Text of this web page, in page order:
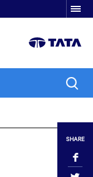
SHARE